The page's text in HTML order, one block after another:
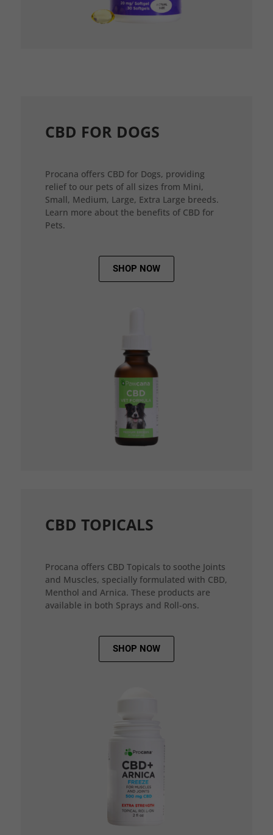
CBD FOR DOGS
Procana offers CBD for Dogs, providing
relief to our pets of all sizes from Mini,
Small, Medium, Large, Extra Large breeds.
Learn more about the benefits of CBD for
Pets.
SHOP NOW
CBD TOPICALS
Procana offers CBD Topicals to soothe Joints
and Muscles, specially formulated with CBD,
Menthol and Arnica. These products are
available in both Sprays and Roll-ons.
SHOP NOW